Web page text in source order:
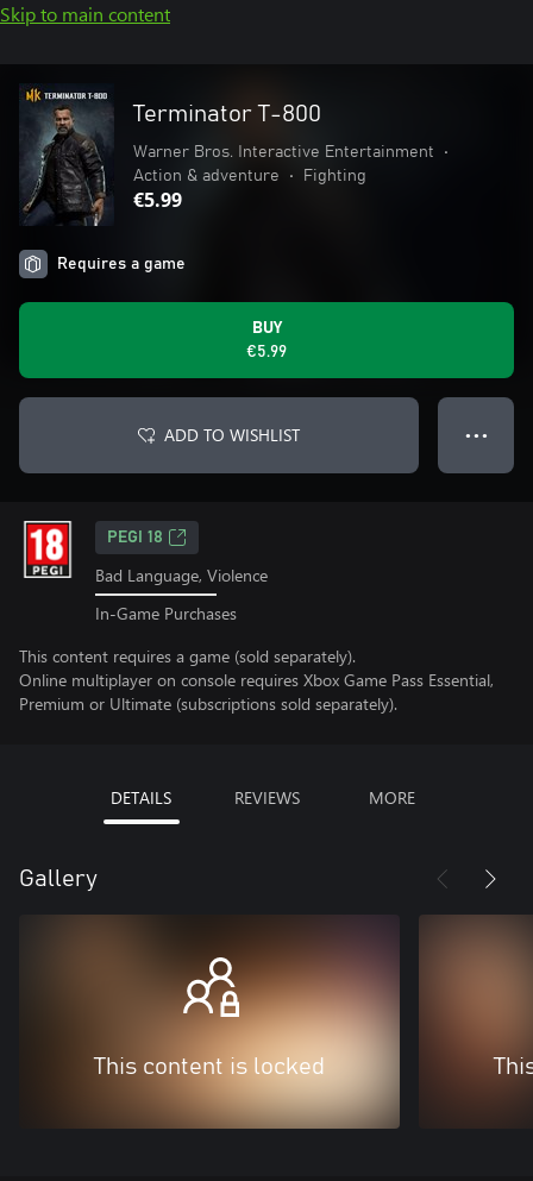
Skip to main content
Terminator T-800
Warner Bros. Interactive Entertainment
•
Action & adventure
• Fighting
€5.99
Requires a game
BUY
€5.99
ADD TO WISHLIST ● ● ●
PEGI 18
Bad Language, Violence
In-Game Purchases
This content requires a game (sold separately).
Online multiplayer on console requires Xbox Game Pass Essential,
Premium or Ultimate (subscriptions sold separately).
DETAILS REVIEWS MORE
Gallery
This content is locked